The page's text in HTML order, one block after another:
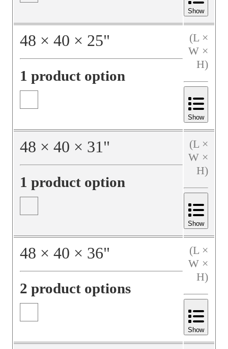
Show
48 × 40 × 25"
1 product option
(L ×
W ×
H)
Show
48 × 40 × 31"
1 product option
(L ×
W ×
H)
Show
48 × 40 × 36"
2 product options
(L ×
W ×
H)
Show